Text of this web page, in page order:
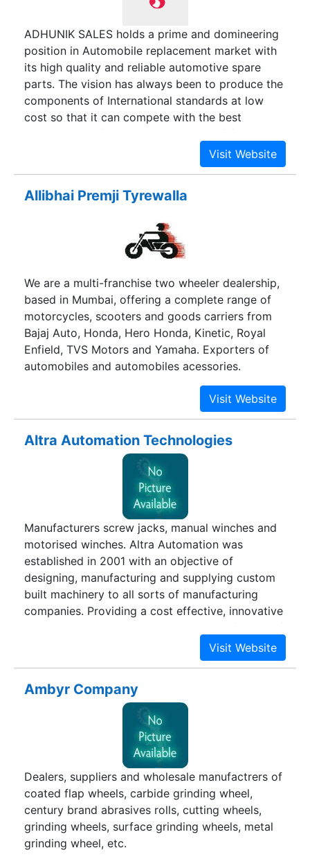
ADHUNIK SALES holds a prime and domineering
position in Automobile replacement market with
its high quality and reliable automotive spare
parts. The vision has always been to produce the
components of International standards at low
cost so that it can compete with the best
globally. Manufacturers & exporters of footboard
strip, aluminium channels, rear frame grill,
monogram, pvc beadings, panel beading, horn
items such as float, float chamber, throttle slide,
Allibhai Premji Tyrewalla
We are a multi-franchise two wheeler dealership,
based in Mumbai, offering a complete range of
motorcycles, scooters and goods carriers from
Bajaj Auto, Honda, Hero Honda, Kinetic, Royal
Enfield, TVS Motors and Yamaha. Exporters of
automobiles and automobiles acessories.
Altra Automation Technologies
Manufacturers screw jacks, manual winches and
motorised winches. Altra Automation was
established in 2001 with an objective of
designing, manufacturing and supplying custom
built machinery to all sorts of manufacturing
companies. Providing a cost effective, innovative
and custom built machinery to the satisfaction of
our customers has been our single minded motto
all these years. We have been enriched with
machinery equipment, customers and customer
satisfaction all along these 10 years.
Ambyr Company
Dealers, suppliers and wholesale manufactrers of
coated flap wheels, carbide grinding wheel,
century brand abrasives rolls, cutting wheels,
grinding wheels, surface grinding wheels, metal
grinding wheel, etc.